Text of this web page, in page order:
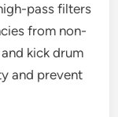
pass filters
from non-
kick drum
and prevent